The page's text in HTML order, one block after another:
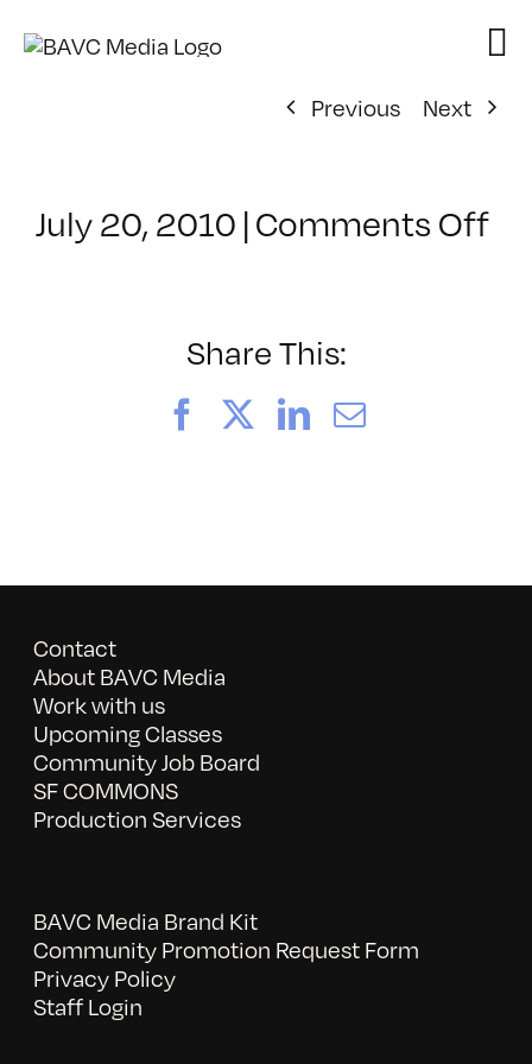
Previous
Next
July 20, 2010 |Comments Offon
Share This:
FacebookLinkedIn
Email
Contact
About BAVC Media
Work with us
Upcoming Classes
Community Job Board
SF COMMONS
Production Services
BAVC Media Brand Kit
Community Promotion Request Form
Privacy Policy
Staff Login